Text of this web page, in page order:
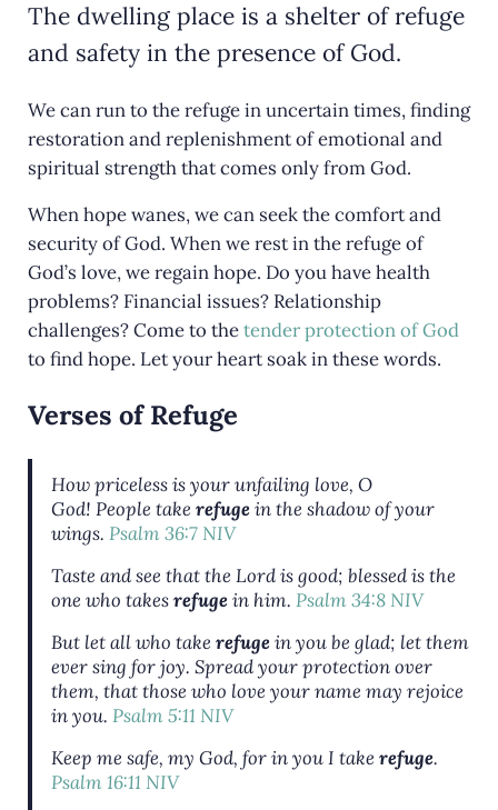
The dwelling place is a shelter of refuge
and safety in the presence of God.
We can run to the refuge in uncertain times, finding
restoration and replenishment of emotional and
spiritual strength that comes only from God.
When hope wanes, we can seek the comfort and
security of God. When we rest in the refuge of
God’s love, we regain hope. Do you have health
problems? Financial issues? Relationship
challenges? Come to thetender protection of God
to find hope. Let your heart soak in these words.
Verses of Refuge
How priceless is your unfailing love, O
God! People take refugein the shadow of your
wings. Psalm 36:7 NIV
Taste and see that the Lord is good; blessed is the
one who takesrefugein him. Psalm 34:8 NIV
But let all who take refugein you be glad; let them
ever sing for joy. Spread your protection over
them, that those who love your name may rejoice
in you. Psalm 5:11 NIV
Keep me safe, my God, for in you I take refuge.
Psalm 16:11 NIV